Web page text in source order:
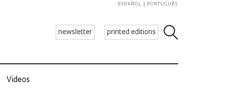
newsletter printed editions
ESPAÑOL PORTUGUÊS
Videos